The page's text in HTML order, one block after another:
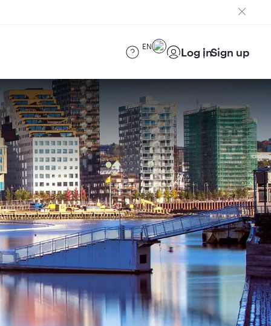
EN Log inSign up